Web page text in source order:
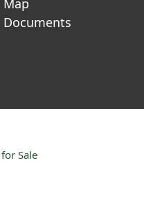
Documents
Sale